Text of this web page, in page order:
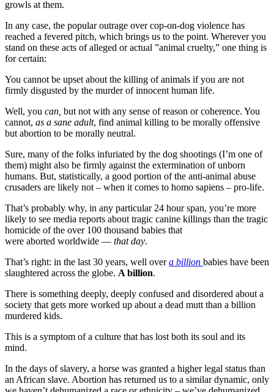
growls at them.
In any case, the popular outrage over cop-on-dog violence has
reached a fevered pitch, which brings us to the point. Wherever you
stand on these acts of alleged or actual ”animal cruelty,” one thing is
for certain:
You cannot be upset about the killing of animals if you are not
firmly disgusted by the murder of innocent human life.
Well, you can, but not with any sense of reason or coherence. You
cannot, as a sane adult, find animal killing to be morally offensive
but abortion to be morally neutral.
Sure, many of the folks infuriated by the dog shootings (I’m one of
them) might also be firmly against the extermination of unborn
humans. But, statistically, a good portion of the anti-animal abuse
crusaders are likely not – when it comes to homo sapiens – pro-life.
That’s probably why, in any particular 24 hour span, you’re more
likely to see media reports about tragic canine killings than the tragic
homicide of the over 100 thousand babies that
were aborted worldwide — that day.
That’s right: in the last 30 years, well overa billion babies have been
slaughtered across the globe. A billion.
There is something deeply, deeply confused and disordered about a
society that gets more worked up about a dead mutt than a billion
murdered kids.
This is a symptom of a culture that has lost both its soul and its
mind.
In the days of slavery, a horse was granted a higher legal status than
an African slave. Abortion has returned us to a similar dynamic, only